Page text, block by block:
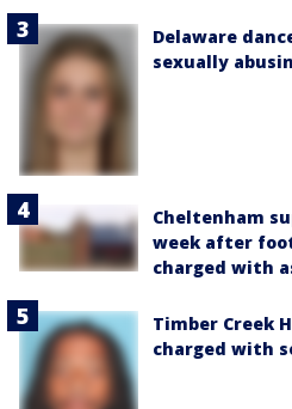
Delaware
sexually
Cheltenham
week after
charged with
Timber Creek
charged with